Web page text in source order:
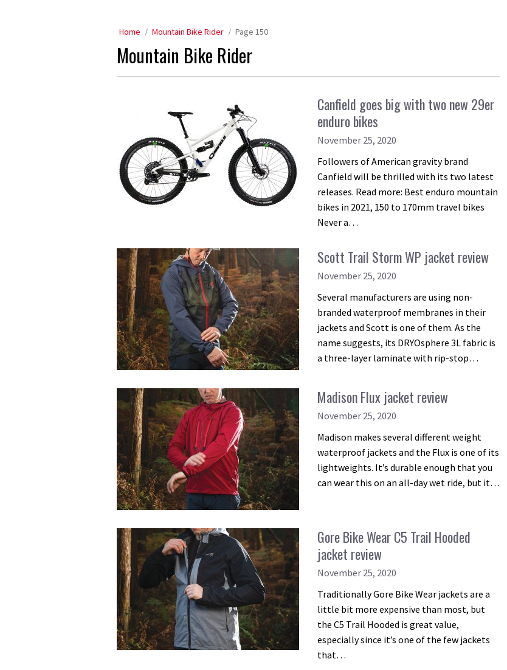
Home Mountain Bike Rider Page 150
Mountain Bike Rider
Canfield goes big with two new 29er
enduro bikes
November 25, 2020
Followers of American gravity brand
Canfield will be thrilled with its two latest
releases. Read more: Best enduro mountain
bikes in 2021, 150 to 170mm travel bikes
Never a…
Scott Trail Storm WP jacket review
November 25, 2020
Several manufacturers are using non-
branded waterproof membranes in their
jackets and Scott is one of them. As the
name suggests, its DRYOsphere 3L fabric is
a three-layer laminate with rip-stop…
Madison Flux jacket review
November 25, 2020
Madison makes several different weight
waterproof jackets and the Flux is one of its
lightweights. It’s durable enough that you
can wear this on an all-day wet ride, but it…
Gore Bike Wear C5 Trail Hooded
jacket review
November 25, 2020
Traditionally Gore Bike Wear jackets are a
little bit more expensive than most, but
the C5 Trail Hooded is great value,
especially since it’s one of the few jackets
that…